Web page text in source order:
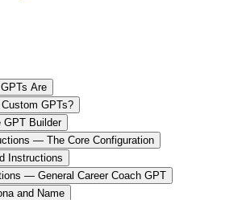
Are
GPTs?
GPT Builder
— The Core Configuration
Instructions
— General Career Coach GPT
and Name